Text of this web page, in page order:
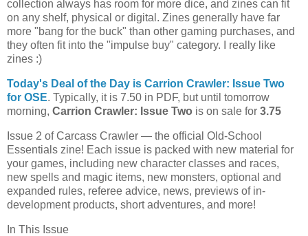
collection always has room for more dice, and zines can fit
on any shelf, physical or digital. Zines generally have far
more "bang for the buck" than other gaming purchases, and
they often fit into the "impulse buy" category. I really like
zines :)
Today's Deal of the Day is Carrion Crawler: Issue Two
for OSE. Typically, it is 7.50 in PDF, but until tomorrow
morning, Carrion Crawler: Issue Two is on sale for 3.75
Issue 2 of Carcass Crawler — the official Old-School
Essentials zine! Each issue is packed with new material for
your games, including new character classes and races,
new spells and magic items, new monsters, optional and
expanded rules, referee advice, news, previews of in-
development products, short adventures, and more!
In This Issue